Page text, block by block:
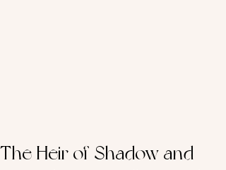
The Heir of Shadow and